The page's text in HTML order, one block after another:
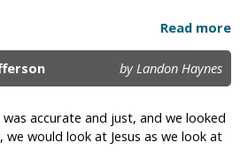
Read more
by Landon Haynes
accurate and just, and we looked
would look at Jesus as we look at